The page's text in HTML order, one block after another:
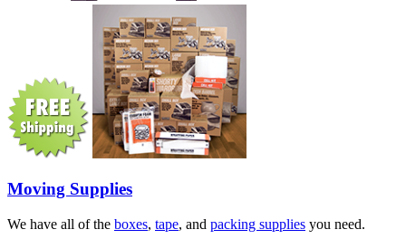
Moving Supplies
We have all of the boxes, tape, and packing supplies you need.